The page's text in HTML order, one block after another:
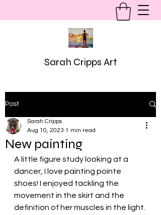
Sarah Cripps Art
Post
New painting
Sarah Cripps
Aug 10, 2023 1 min read
A little figure study looking at a
dancer, I love painting pointe
shoes! I enjoyed tackling the
movement in the skirt and the
definition of her muscles in the light.